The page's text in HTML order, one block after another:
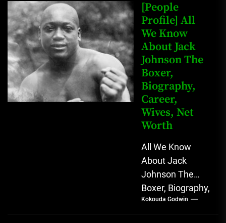
[People
Profile] All
We Know
About Jack
Johnson The
Boxer,
Biography,
Career,
Wives, Net
Worth
All We Know
About Jack
Johnson The
Boxer, Biography,
Career, Wives,
Net Worth Jack
Kokouda Godwin